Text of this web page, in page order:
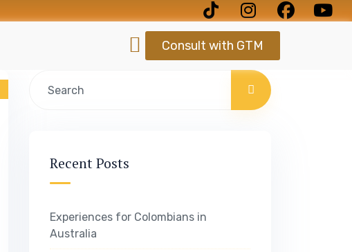
Consult with GTM
Recent Posts
Experiences for Colombians in
Australia